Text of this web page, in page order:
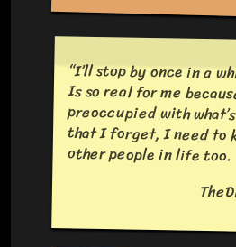
“I’ll stop by once in a
Is so real for me
preoccupied with
that I forget, I need
other people in life too.